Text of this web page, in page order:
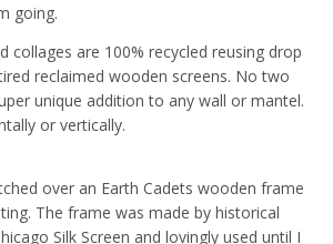
going.
collages are 100% recycled reusing drop
reclaimed wooden screens. No two
unique addition to any wall or mantel.
or vertically.
over an Earth Cadets wooden frame
The frame was made by historical
Silk Screen and lovingly used until I